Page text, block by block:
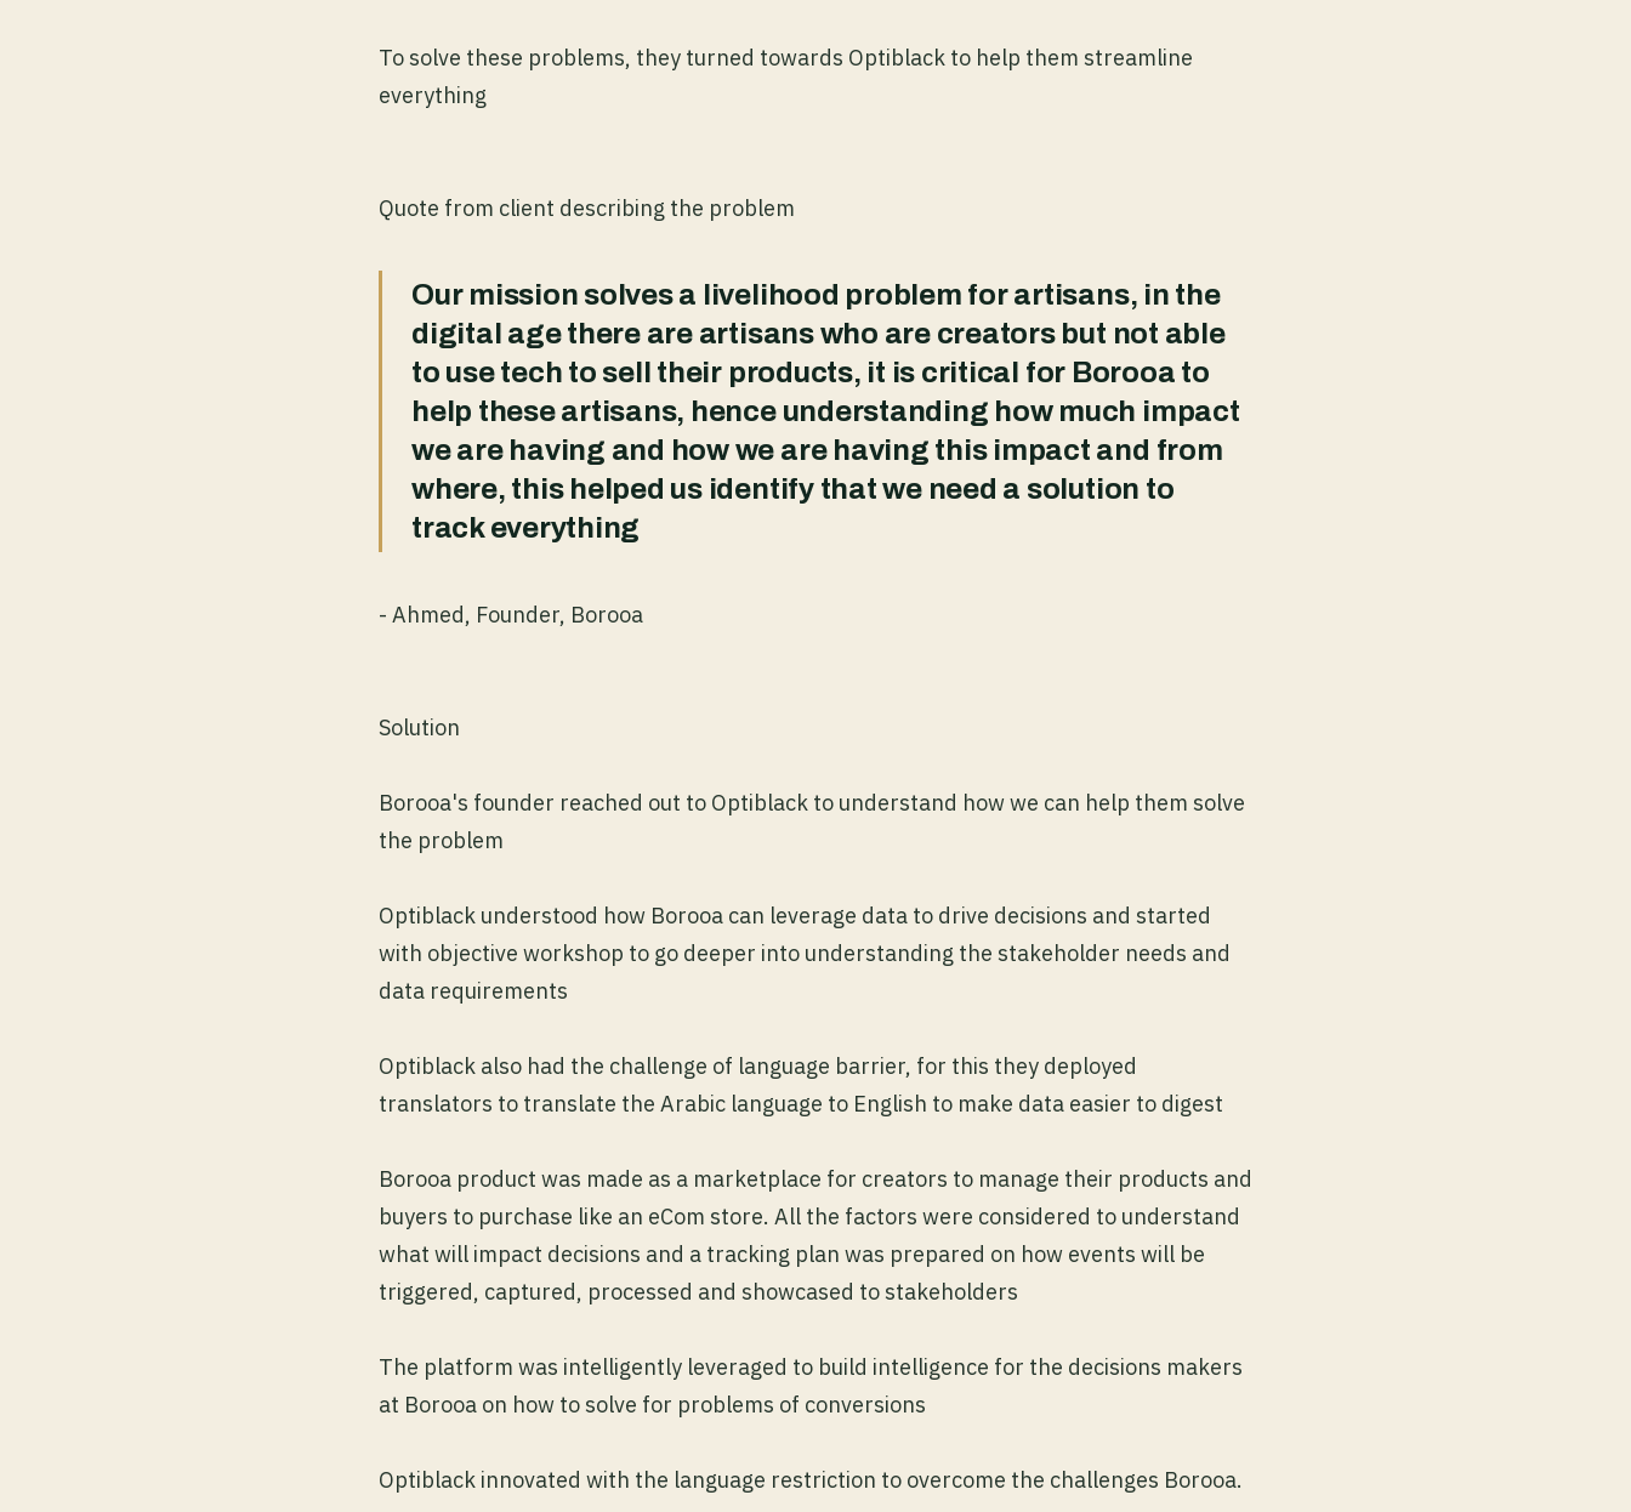
To solve these problems, they turned towards Optiblack to help them streamline
everything
Quote from client describing the problem
Our mission solves a livelihood problem for artisans, in the
digital age there are artisans who are creators but not able
to use tech to sell their products, it is critical for Borooa to
help these artisans, hence understanding how much impact
we are having and how we are having this impact and from
where, this helped us identify that we need a solution to
track everything
- Ahmed, Founder, Borooa
Solution
Borooa's founder reached out to Optiblack to understand how we can help them solve
the problem
Optiblack understood how Borooa can leverage data to drive decisions and started
with objective workshop to go deeper into understanding the stakeholder needs and
data requirements
Optiblack also had the challenge of language barrier, for this they deployed
translators to translate the Arabic language to English to make data easier to digest
Borooa product was made as a marketplace for creators to manage their products and
buyers to purchase like an eCom store. All the factors were considered to understand
what will impact decisions and a tracking plan was prepared on how events will be
triggered, captured, processed and showcased to stakeholders
The platform was intelligently leveraged to build intelligence for the decisions makers
at Borooa on how to solve for problems of conversions
Optiblack innovated with the language restriction to overcome the challenges Borooa.